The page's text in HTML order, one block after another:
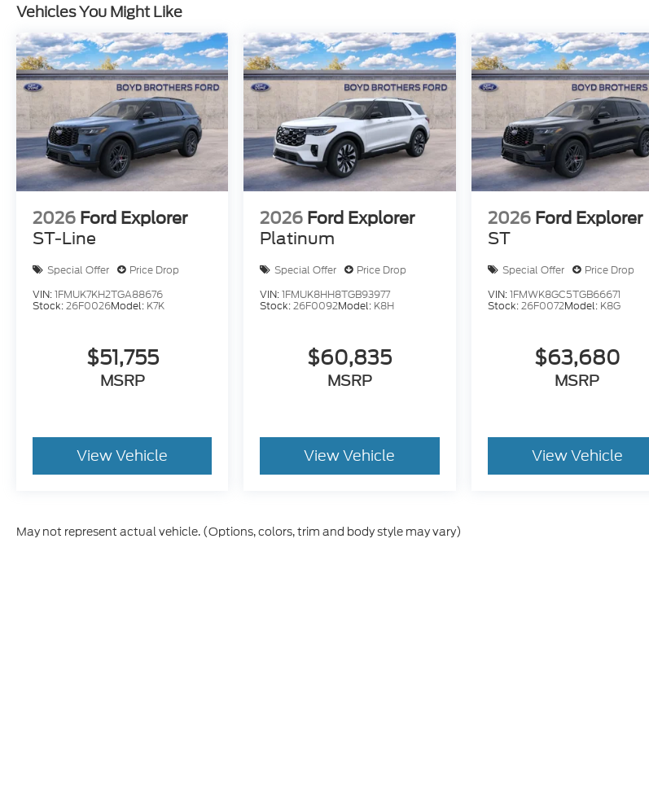
Vehicles You Might Like
2026 Ford Explorer
ST-Line
Special Offer
Price Drop
VIN:1FMUK7KH2TGA88676
Stock:26F0026Model: K7K
$51,755
MSRP
View Vehicle
2026 Ford Explorer
Platinum
Special Offer
Price Drop
VIN:1FMUK8HH8TGB93977
Stock:26F0092Model: K8H
$60,835
MSRP
View Vehicle
2026 Ford Explorer
ST
Special Offer
Price Drop
VIN:1FMWK8GC5TGB66671
Stock:26F0072Model: K8G
$63,680
MSRP
View Vehicle
May not represent actual vehicle. (Options, colors, trim and body style may vary)